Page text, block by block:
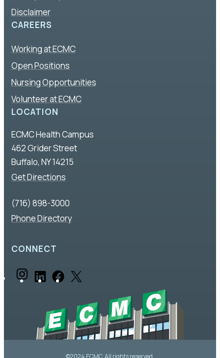
Disclaimer
CAREERS
Working at ECMC
Open Positions
Nursing Opportunities
Volunteer at ECMC
LOCATION
ECMC Health Campus
462 Grider Street
Buffalo, NY 14215
Get Directions
(716) 898-3000
Phone Directory
CONNECT
a
n
k
e
c
e
©2024 ECMC. All rights reserved.